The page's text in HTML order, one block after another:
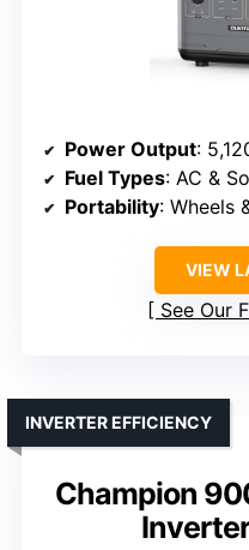
Power Output:
Fuel Types: AC &
Portability: Wheels
VIEW
See Our
Champion
INVERTER EFFICIENCY